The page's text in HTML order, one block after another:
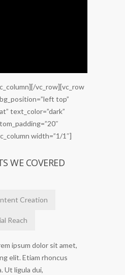
vc_row][vc_row
top”
text_color=”dark”
width=”1/1″]
WE COVERED
Creation
Reach
ipsum dolor sit amet,
elit. Etiam rhoncus
Ut ligula dui,